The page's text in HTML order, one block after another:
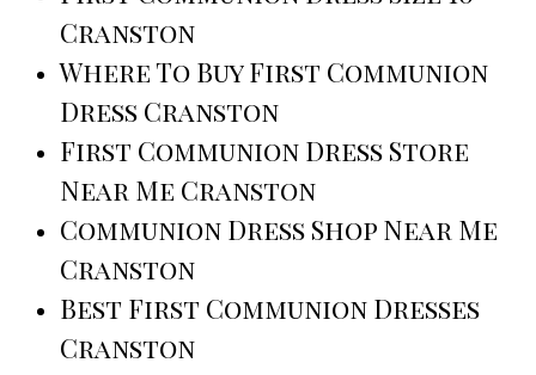
Cranston
Where To Buy First Communion
Dress Cranston
First Communion Dress Store
Near Me Cranston
Communion Dress Shop Near Me
Cranston
Best First Communion Dresses
Cranston